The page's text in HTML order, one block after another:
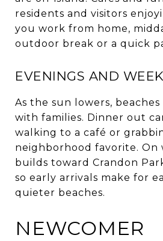
residents and visitors
you work from home,
outdoor break or a quick
EVENINGS AND
As the sun lowers, beaches
with families. Dinner out
walking to a café or
neighborhood favorite. On
builds toward Crandon
so early arrivals make for
quieter beaches.
NEWCOMER